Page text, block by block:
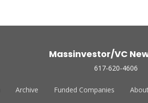
Massinvestor/VC
617-620-4606
Archive Funded Companies